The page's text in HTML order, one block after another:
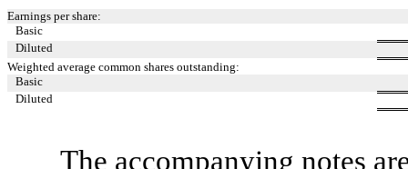
Earnings per share:
Basic
Diluted
Weighted average common shares outstanding:
Basic
Diluted
The accompanying notes